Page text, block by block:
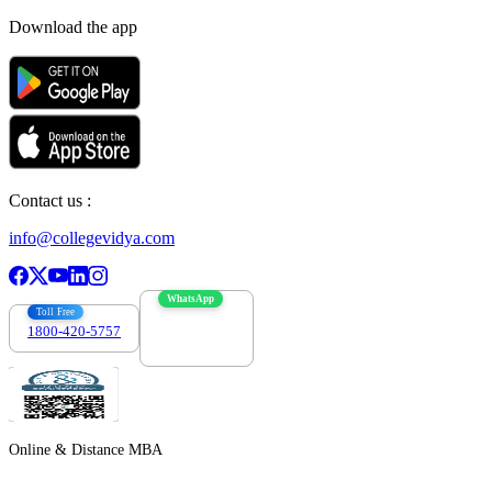
Download the app
Contact us :
info@collegevidya.com
Toll Free
1800-420-5757
WhatsApp
Online & Distance MBA